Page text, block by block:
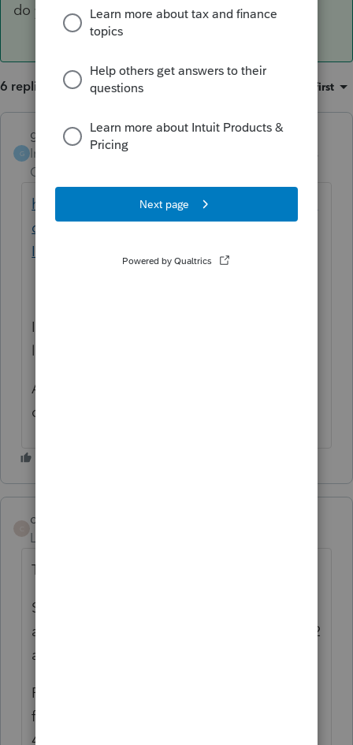
do you enter it?
6 replies Oldest first
G
garman22
Intuit Community
Champion
https://www2.illinois.gov/rev/research/publi
cations/pubs/Pages/Pass-through-
Information.aspx
I found this through IDOR website and it
looks to me like it will go on Ln 53a of K-1P.
As far as how to handle through Lacerte, I
cannot help you as I dont use that product.
commander24
Level 3
This is what I have figured out so far.
S Corp - 43.071 check box electing to file
and pay pass-through and then go to 49.072
and report in 4th installment the pte paid.
Partnerships - 37.071 check box electing to
file and pay pass-through and then go the
43.074 report in 4th installment the pte